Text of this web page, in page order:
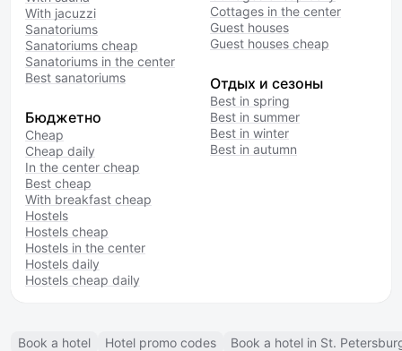
With jacuzzi
Sanatoriums
Sanatoriums cheap
Sanatoriums in the center
Best sanatoriums
Бюджетно
Cheap
Cheap daily
In the center cheap
Best cheap
With breakfast cheap
Hostels
Hostels cheap
Hostels in the center
Hostels daily
Hostels cheap daily
Cottages in the center
Guest houses
Guest houses cheap
Отдых и сезоны
Best in spring
Best in summer
Best in winter
Best in autumn
Book a hotel Hotel promo codes Book a hotel in St.